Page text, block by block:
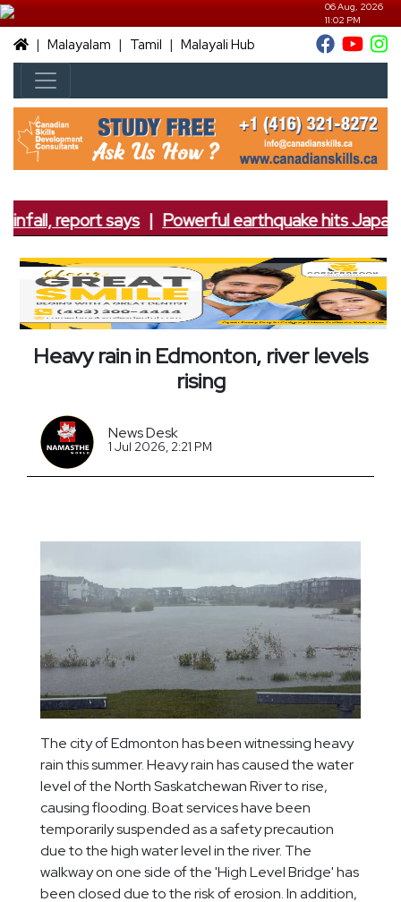
06 Aug, 2026
11:02 PM
|Malayalam | Tamil |Malayali Hub
report says|Powerful earthquake hits Japan;
Heavy rain in Edmonton, river levels
rising
News Desk
1 Jul 2026, 2:21 PM
The city of Edmonton has been witnessing heavy
rain this summer. Heavy rain has caused the water
level of the North Saskatchewan River to rise,
causing flooding. Boat services have been
temporarily suspended as a safety precaution
due to the high water level in the river. The
walkway on one side of the 'High Level Bridge' has
been closed due to the risk of erosion. In addition,